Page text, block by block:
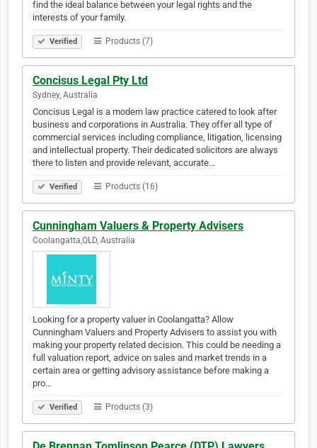
find the ideal balance between your legal rights and the
interests of your family.
Verified Products (7)
Concisus Legal Pty Ltd
Sydney, Australia
Concisus Legal is a modern law practice catered to look after
business and corporations in Australia. They offer all type of
commercial services including compliance, litigation, licensing
and intellectual property. Their dedicated solicitors are always
there to listen and provide relevant, accurate…
Verified Products (16)
Cunningham Valuers & Property Advisers
Coolangatta,QLD, Australia
Looking for a property valuer in Coolangatta? Allow
Cunningham Valuers and Property Advisers to assist you with
making your property related decision. This could be needing a
full valuation report, advice on sales and market trends in a
certain area or getting advisory assistance before making a
pro…
Verified Products (3)